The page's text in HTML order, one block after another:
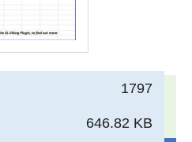
1797
646.82 KB
Downloads